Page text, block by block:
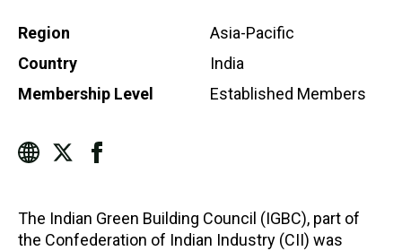
Region
Asia-Pacific
Country
India
Membership Level
Established Members
The Indian Green Building Council (IGBC), part of
the Confederation of Indian Industry (CII) was